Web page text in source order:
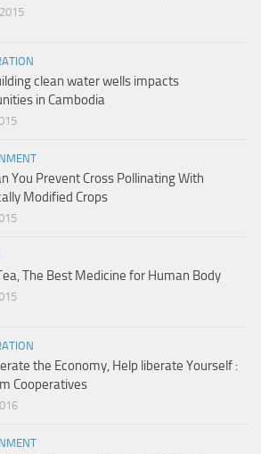
clean water wells impacts
in Cambodia
You Prevent Cross Pollinating With
Modified Crops
The Best Medicine for Human Body
the Economy, Help liberate Yourself :
Cooperatives